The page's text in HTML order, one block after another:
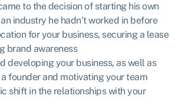
to the decision of starting his own
industry he hadn’t worked in before
for your business, securing a lease
brand awareness
developing your business, as well as
founder and motivating your team
shift in the relationships with your